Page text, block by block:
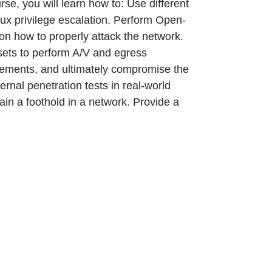
you will learn how to: Use different
privilege escalation. Perform Open-
how to properly attack the network.
to perform A/V and egress
and ultimately compromise the
penetration tests in real-world
a foothold in a network. Provide a